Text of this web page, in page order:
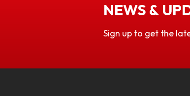
NEWS &
Sign up to get the